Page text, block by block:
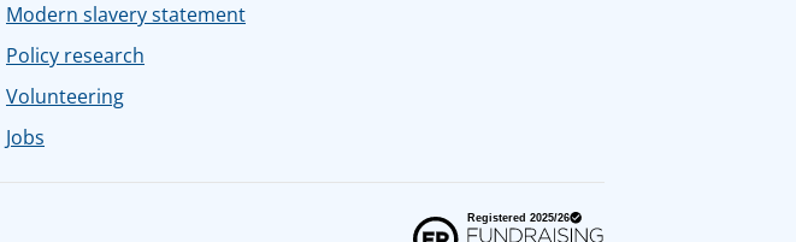
Modern slavery statement
Policy research
Volunteering
Jobs